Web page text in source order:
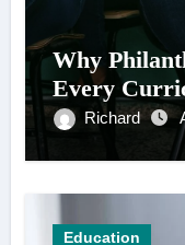
Why
Every
Richard
Education